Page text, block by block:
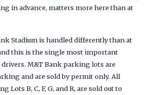
in advance, matters more here than at
Stadium is handled differently than at
this is the single most important
M&T Bank parking lots are
and are sold by permit only. All
Lots B, C, F, G, and R, are sold out to